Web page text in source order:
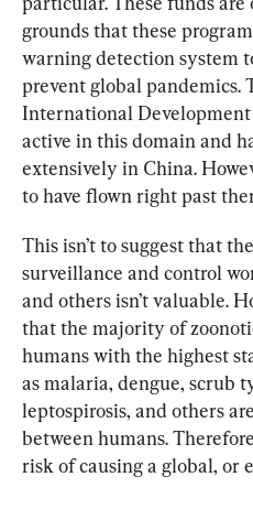
grounds that these
warning detection system
prevent global pandemics.
International
active in this domain and
extensively in China.
to have flown right past
This isn’t to suggest that
surveillance and control
and others isn’t valuable.
that the majority of
humans with the highest
as malaria, dengue, scrub
leptospirosis, and others
between humans.
risk of causing a global, or